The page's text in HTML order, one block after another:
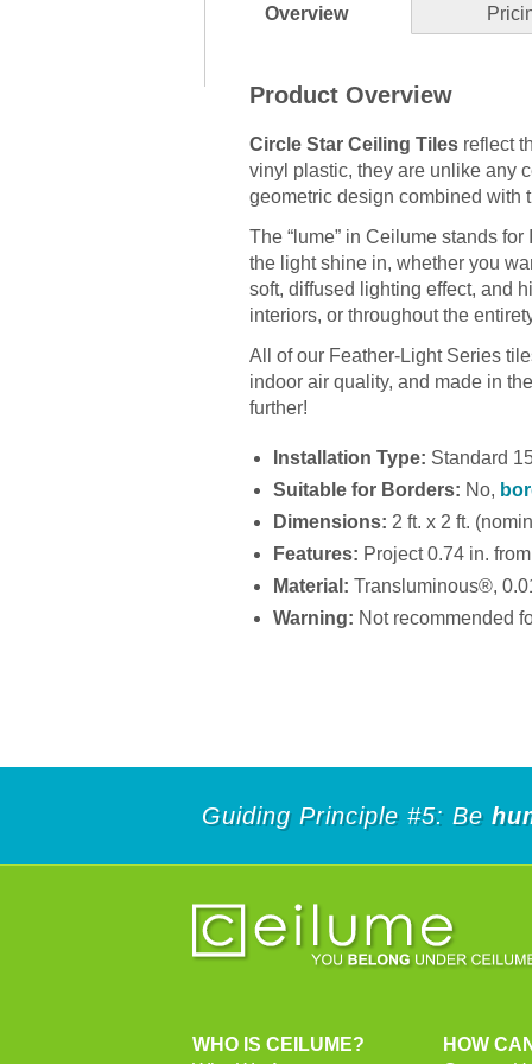
Overview
Product Overview
Circle Star Ceiling Tiles reflect
vinyl plastic, they are unlike any
geometric design combined with
The “lume” in Ceilume stands
the light shine in, whether you
soft, diffused lighting effect, and
interiors, or throughout the
All of our Feather-Light Series
indoor air quality, and made in
further!
Installation Type: Standard
Suitable for Borders: No,
Dimensions: 2 ft. x 2 ft.
Features: Project 0.74 in.
Material: Transluminous®,
Warning: Not recommended
Guiding Principle #5: Be
WHO IS CEILUME?
HOW